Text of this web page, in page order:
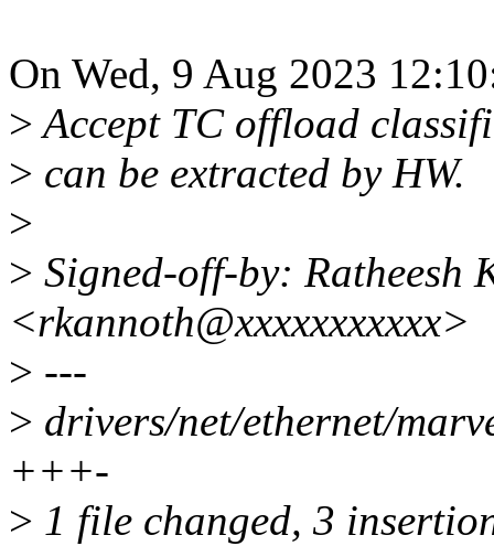
On Wed, 9 Aug 2023
>Accept TC offload
> can be extracted by HW.
>
> Signed-off-by: Ratheesh
<rkannoth@xxxxxxxxxxx>
> ---
> drivers/net/ethernet/
+++-
> 1 file changed, 3